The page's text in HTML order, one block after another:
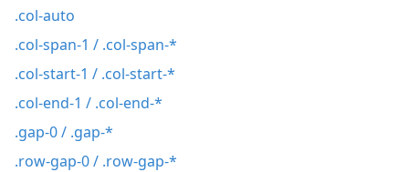
.col-auto
.col-span-1 / .col-span-*
.col-start-1 / .col-start-*
.col-end-1 / .col-end-*
.gap-0 / .gap-*
.row-gap-0 / .row-gap-*